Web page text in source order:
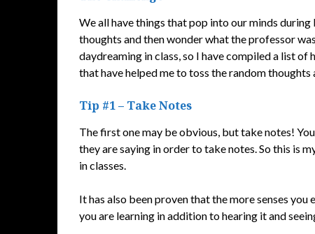
We all have things that pop into our minds
thoughts and then wonder what the professor
daydreaming in class, so I have compiled a list
that have helped me to toss the random
Tip #1 – Take Notes
The first one may be obvious, but take notes!
they are saying in order to take notes. So this is
in classes.
It has also been proven that the more senses
you are learning in addition to hearing it and